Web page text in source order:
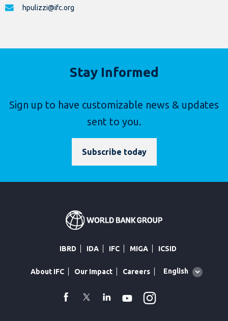
hpulizzi@ifc.org
Stay Informed
Sign up to have customizable news & updates
sent to you.
Subscribe today
IBRD IDA IFC MIGA ICSID
About IFC Our Impact Careers
Global
English
facebook
TwitterLinkedin
Youtube